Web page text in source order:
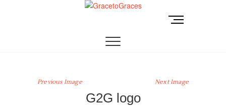
EMPOWERING WOMEN TO BE FREE FROM
M
t
Previous Image Next Image
G2G logo